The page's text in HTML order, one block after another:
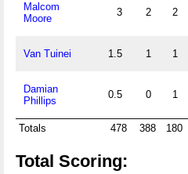
Malcom
Moore
3 2 2
Van Tuinei 1.5 1 1
Damian
Phillips
0.5 0 1
Totals 478 388 180
Total Scoring: